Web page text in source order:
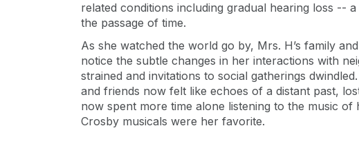
related conditions including gradual hearing loss --
the passage of time.
As she watched the world go by, Mrs. H’s family
notice the subtle changes in her interactions with
strained and invitations to social gatherings
and friends now felt like echoes of a distant past,
now spent more time alone listening to the music
Crosby musicals were her favorite.